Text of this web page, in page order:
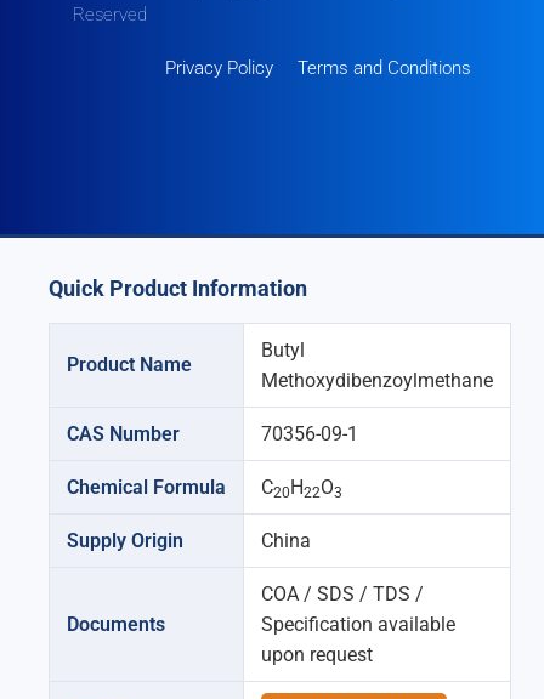
Reserved
Privacy Policy Terms and Conditions
Quick Product Information
Product Name
Butyl
Methoxydibenzoylmethane
CAS Number 70356-09-1
Chemical Formula C20 H22O3
Supply Origin China
Documents
COA / SDS / TDS /
Specification available
upon request